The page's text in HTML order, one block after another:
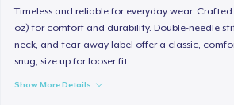
Timeless and reliable for everyday wear.
oz) for comfort and durability. Double-needle
neck, and tear-away label offer a classic,
snug; size up for looser fit.
Show More Details